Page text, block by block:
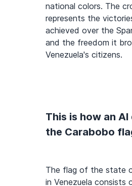
national colors. The
represents the
achieved over the
and the freedom it
Venezuela's citizens.
This is how an
the Carabobo
The flag of the state
in Venezuela consists